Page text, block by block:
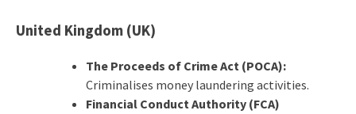
United Kingdom (UK)
The Proceeds of Crime Act (POCA):
Criminalises money laundering activities.
Financial Conduct Authority (FCA)